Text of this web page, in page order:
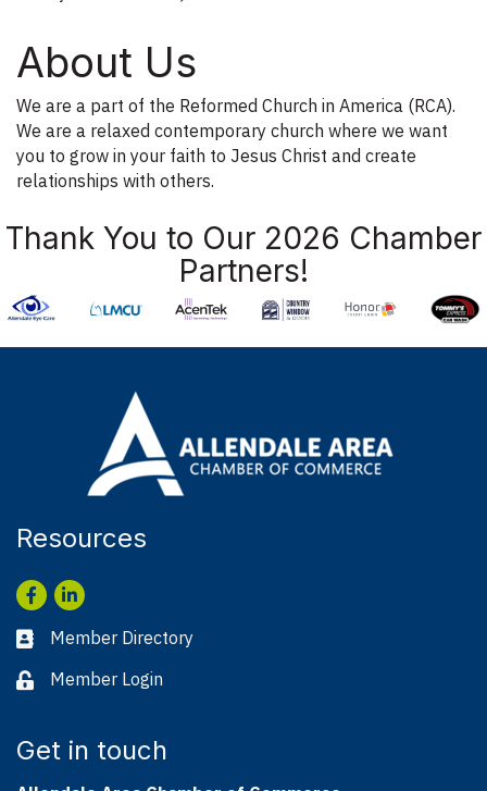
About Us
We are a part of the Reformed Church in America (RCA).
We are a relaxed contemporary church where we want
you to grow in your faith to Jesus Christ and create
relationships with others.
Thank You to Our 2026 Chamber
Partners!
Resources
Facebook
LinkedIn
Business card icon
Member Directory
Lock iconMember Login
Get in touch